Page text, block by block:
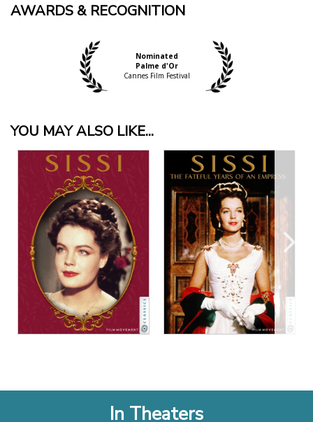
AWARDS & RECOGNITION
Nominated
Palme d'Or
Cannes Film Festival
YOU MAY ALSO LIKE...
View Details
In Theaters